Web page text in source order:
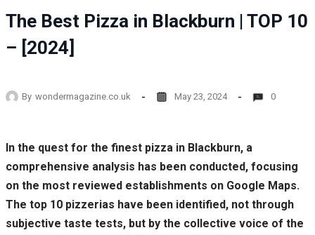
The Best Pizza in Blackburn | TOP 10
– [2024]
By wondermagazine.co.uk May 23, 2024 0
In the quest for the finest pizza in Blackburn, a
comprehensive analysis has been conducted, focusing
on the most reviewed establishments on Google Maps.
The top 10 pizzerias have been identified, not through
subjective taste tests, but by the collective voice of the